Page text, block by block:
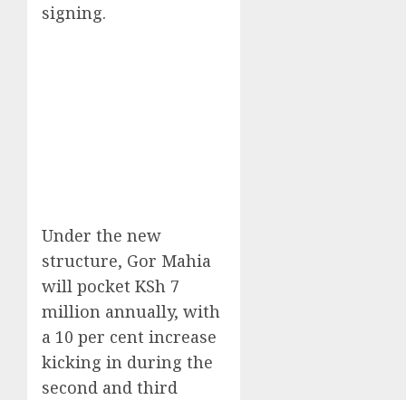
signing.
Under the new
structure, Gor Mahia
will pocket KSh 7
million annually, with
a 10 per cent increase
kicking in during the
second and third